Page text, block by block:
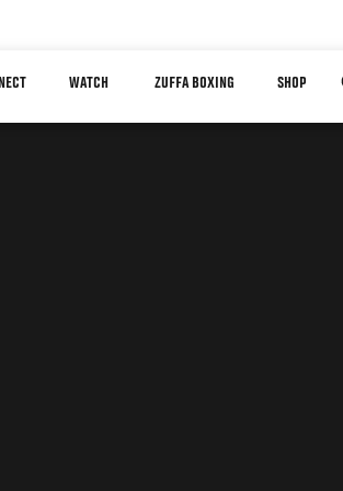
WATCH ZUFFA BOXING SHOP